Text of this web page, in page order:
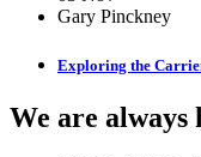
Gary Pinckney
Exploring the
We are always